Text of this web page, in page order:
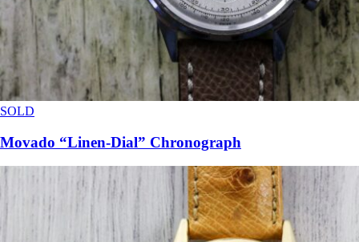
SOLD
Movado “Linen-Dial” Chronograph